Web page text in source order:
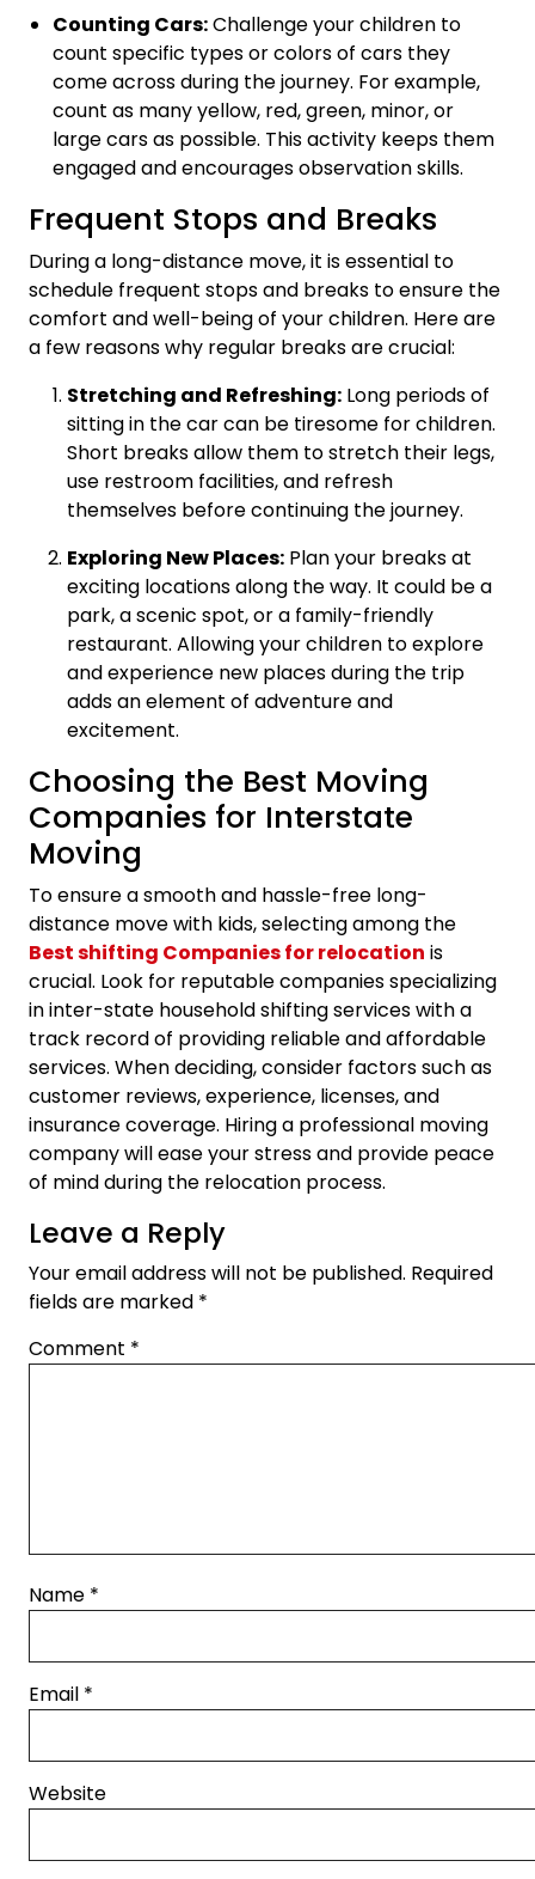
Counting Cars:Challenge your children to
count specific types or colors of cars they
come across during the journey. For example,
count as many yellow, red, green, minor, or
large cars as possible. This activity keeps them
engaged and encourages observation skills.
Frequent Stops and Breaks
During a long-distance move, it is essential to
schedule frequent stops and breaks to ensure the
comfort and well-being of your children. Here are
a few reasons why regular breaks are crucial:
Stretching and Refreshing: Long periods of
sitting in the car can be tiresome for children.
Short breaks allow them to stretch their legs,
use restroom facilities, and refresh
themselves before continuing the journey.
Exploring New Places: Plan your breaks at
exciting locations along the way. It could be a
park, a scenic spot, or a family-friendly
restaurant. Allowing your children to explore
and experience new places during the trip
adds an element of adventure and
excitement.
Choosing the Best Moving
Companies for Interstate
Moving
To ensure a smooth and hassle-free long-
distance move with kids, selecting among the
Best shifting Companies for relocation is
crucial. Look for reputable companies specializing
in inter-state household shifting services with a
track record of providing reliable and affordable
services. When deciding, consider factors such as
customer reviews, experience, licenses, and
insurance coverage. Hiring a professional moving
company will ease your stress and provide peace
of mind during the relocation process.
Leave a Reply
Your email address will not be published. Required
fields are marked *
Comment *
Name *
Email *
Website